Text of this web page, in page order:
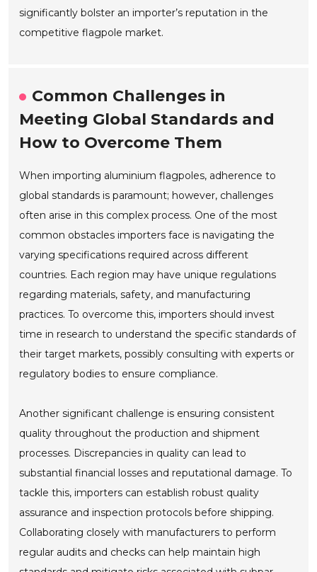
significantly bolster an importer’s reputation in the
competitive flagpole market.
Common Challenges in
Meeting Global Standards and
How to Overcome Them
When importing aluminium flagpoles, adherence to
global standards is paramount; however, challenges
often arise in this complex process. One of the most
common obstacles importers face is navigating the
varying specifications required across different
countries. Each region may have unique regulations
regarding materials, safety, and manufacturing
practices. To overcome this, importers should invest
time in research to understand the specific standards of
their target markets, possibly consulting with experts or
regulatory bodies to ensure compliance.
Another significant challenge is ensuring consistent
quality throughout the production and shipment
processes. Discrepancies in quality can lead to
substantial financial losses and reputational damage. To
tackle this, importers can establish robust quality
assurance and inspection protocols before shipping.
Collaborating closely with manufacturers to perform
regular audits and checks can help maintain high